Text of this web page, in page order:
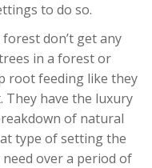
to do so.
don’t get any
in a forest or
root feeding like they
They have the luxury
of natural
type of setting the
over a period of